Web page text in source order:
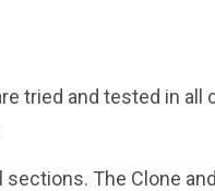
tried and tested in all
The Clone